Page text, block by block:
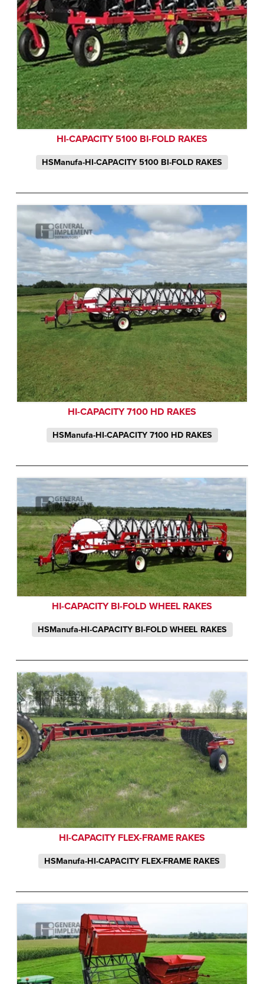
HI-CAPACITY 5100 BI-FOLD RAKES
HSManufa-HI-CAPACITY 5100 BI-FOLD RAKES
HI-CAPACITY 7100 HD RAKES
HSManufa-HI-CAPACITY 7100 HD RAKES
HI-CAPACITY BI-FOLD WHEEL RAKES
HSManufa-HI-CAPACITY BI-FOLD WHEEL RAKES
HI-CAPACITY FLEX-FRAME RAKES
HSManufa-HI-CAPACITY FLEX-FRAME RAKES